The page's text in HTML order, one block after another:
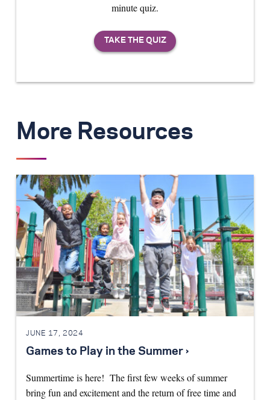
minute quiz.
More Resources
JUNE 17, 2024
Games to Play in the Summer ›
Summertime is here! The first few weeks of summer
bring fun and excitement and the return of free time and